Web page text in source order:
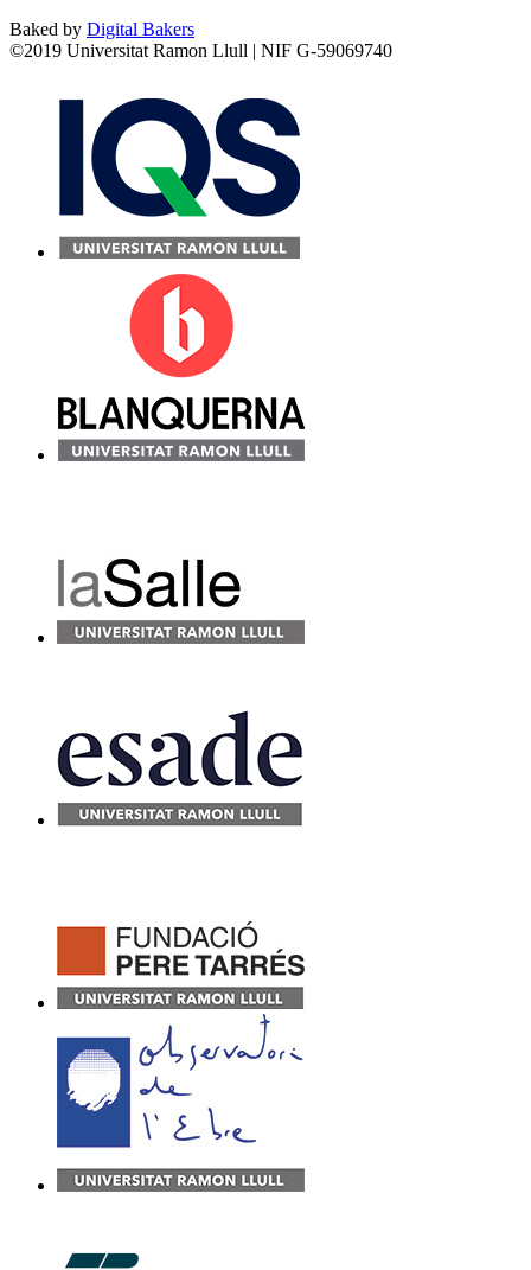
Baked by Digital Bakers
©2019 Universitat Ramon Llull | NIF G-59069740